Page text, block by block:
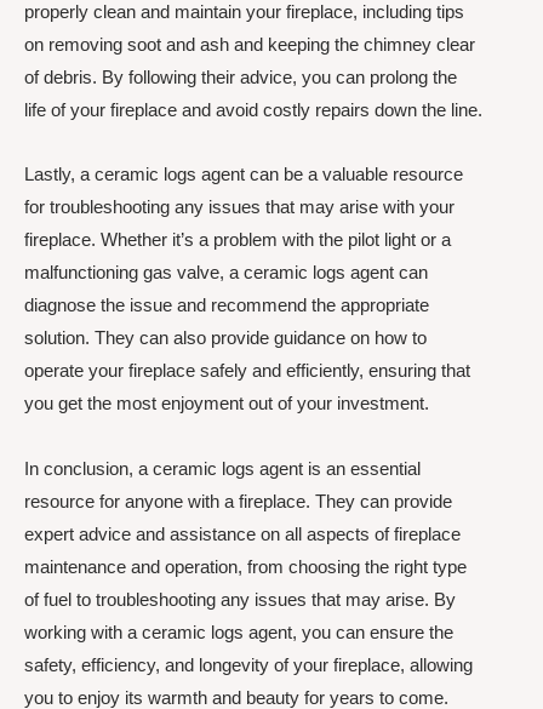
properly clean and maintain your fireplace, including tips
on removing soot and ash and keeping the chimney clear
of debris. By following their advice, you can prolong the
life of your fireplace and avoid costly repairs down the line.
Lastly, a ceramic logs agent can be a valuable resource
for troubleshooting any issues that may arise with your
fireplace. Whether it’s a problem with the pilot light or a
malfunctioning gas valve, a ceramic logs agent can
diagnose the issue and recommend the appropriate
solution. They can also provide guidance on how to
operate your fireplace safely and efficiently, ensuring that
you get the most enjoyment out of your investment.
In conclusion, a ceramic logs agent is an essential
resource for anyone with a fireplace. They can provide
expert advice and assistance on all aspects of fireplace
maintenance and operation, from choosing the right type
of fuel to troubleshooting any issues that may arise. By
working with a ceramic logs agent, you can ensure the
safety, efficiency, and longevity of your fireplace, allowing
you to enjoy its warmth and beauty for years to come.